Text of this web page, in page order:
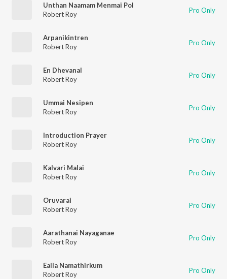
Unthan Naamam Menmai Pol
Robert Roy
Pro Only
Arpanikintren
Robert Roy
Pro Only
En Dhevanal
Robert Roy
Pro Only
Ummai Nesipen
Robert Roy
Pro Only
Introduction Prayer
Robert Roy
Pro Only
Kalvari Malai
Robert Roy
Pro Only
Oruvarai
Robert Roy
Pro Only
Aarathanai Nayaganae
Robert Roy
Pro Only
Ealla Namathirkum
Robert Roy
Pro Only